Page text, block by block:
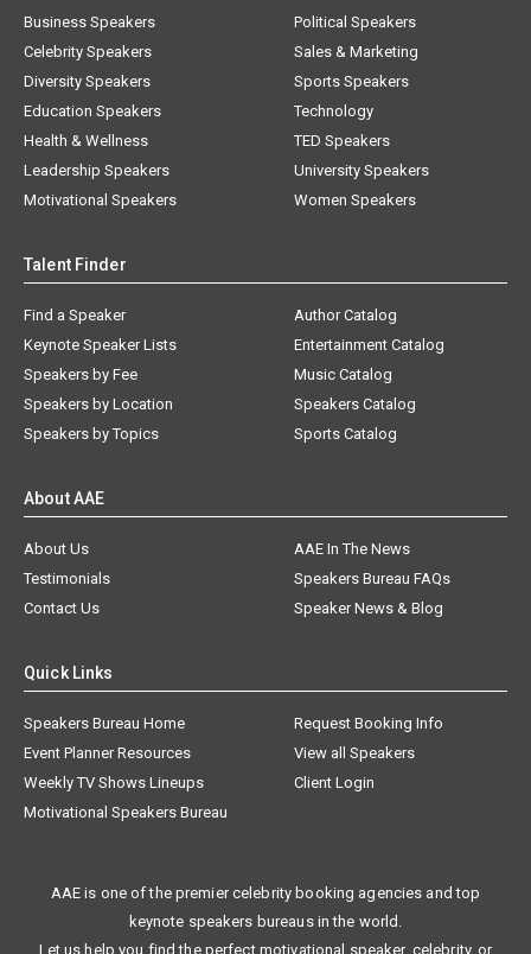
Business Speakers
Celebrity Speakers
Diversity Speakers
Education Speakers
Health & Wellness
Leadership Speakers
Motivational Speakers
Political Speakers
Sales & Marketing
Sports Speakers
Technology
TED Speakers
University Speakers
Women Speakers
Talent Finder
Find a Speaker
Keynote Speaker Lists
Speakers by Fee
Speakers by Location
Speakers by Topics
Author Catalog
Entertainment Catalog
Music Catalog
Speakers Catalog
Sports Catalog
About AAE
About Us
AAE In The News
Testimonials
Speakers Bureau FAQs
Contact Us
Speaker News & Blog
Quick Links
Speakers Bureau Home
Request Booking Info
Event Planner Resources
View all Speakers
Weekly TV Shows Lineups
Client Login
Motivational Speakers Bureau
AAE is one of the premier celebrity booking agencies and top
keynote speakers bureaus in the world.
Let us help you find the perfect motivational speaker, celebrity, or